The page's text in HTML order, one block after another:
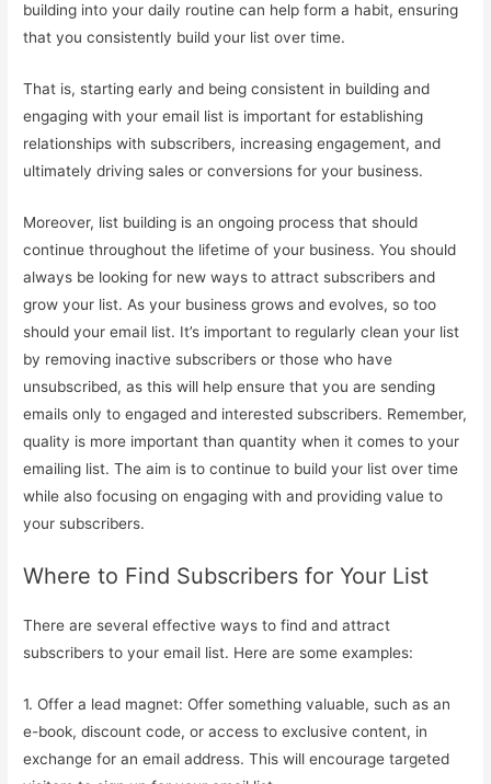
building into your daily routine can help form a habit, ensuring
that you consistently build your list over time.
That is, starting early and being consistent in building and
engaging with your email list is important for establishing
relationships with subscribers, increasing engagement, and
ultimately driving sales or conversions for your business.
Moreover, list building is an ongoing process that should
continue throughout the lifetime of your business. You should
always be looking for new ways to attract subscribers and
grow your list. As your business grows and evolves, so too
should your email list. It’s important to regularly clean your list
by removing inactive subscribers or those who have
unsubscribed, as this will help ensure that you are sending
emails only to engaged and interested subscribers. Remember,
quality is more important than quantity when it comes to your
emailing list. The aim is to continue to build your list over time
while also focusing on engaging with and providing value to
your subscribers.
Where to Find Subscribers for Your List
There are several effective ways to find and attract
subscribers to your email list. Here are some examples:
1. Offer a lead magnet: Offer something valuable, such as an
e-book, discount code, or access to exclusive content, in
exchange for an email address. This will encourage targeted